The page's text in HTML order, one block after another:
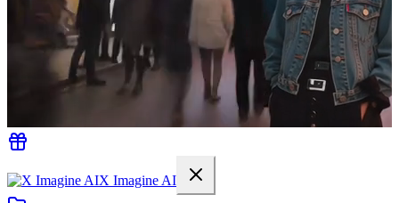
X Imagine AI